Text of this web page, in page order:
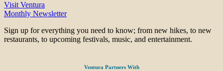
Visit Ventura
Monthly Newsletter
Sign up for everything you need to know; from new hikes, to new
restaurants, to upcoming festivals, music, and entertainment.
Ventura Partners With